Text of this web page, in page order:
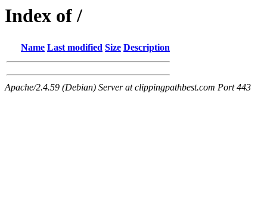
Index of /
Name Last modified Size Description
Apache/2.4.59 (Debian) Server at clippingpathbest.com Port 443